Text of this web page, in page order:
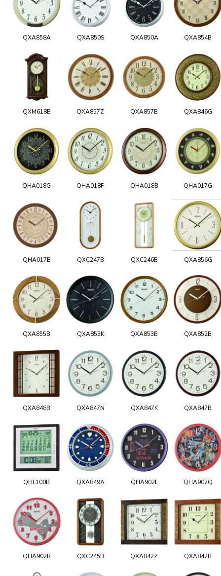
QXA858A QXA850S QXA850A QXA854B
QXM618B QXA857Z QXA857B QXA846G
QHA018G QHA018F QHA018B QHA017G
QHA017B QXC247B QXC246B QXA856G
QXA855B QXA853K QXA853B QXA852B
QXA848B QXA847N QXA847K QXA847B
QHL100B QXA849A QHA902L QHA902Q
QHA902R QXC245B QXA842Z QXA842B